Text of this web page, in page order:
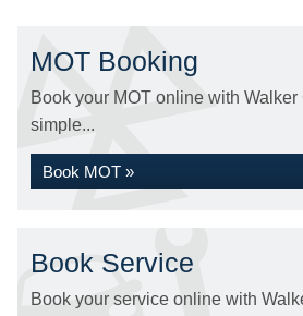
MOT Booking
Book your MOT online with
simple...
Book MOT »
Book Service
Book your service online with